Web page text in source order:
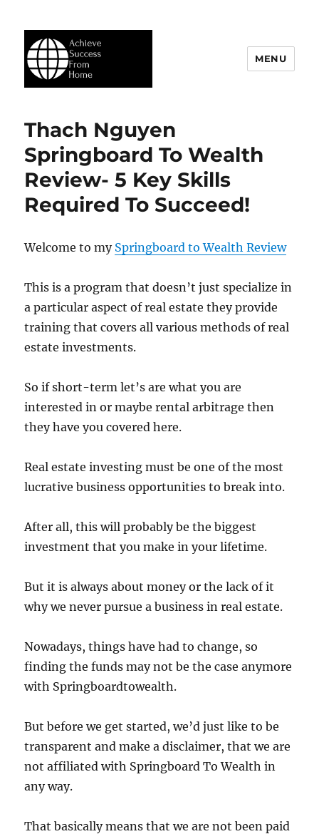
MENU
Thach Nguyen
Springboard To Wealth
Review- 5 Key Skills
Required To Succeed!
Welcome to my Springboard to Wealth Review
This is a program that doesn’t just specialize in
a particular aspect of real estate they provide
training that covers all various methods of real
estate investments.
So if short-term let’s are what you are
interested in or maybe rental arbitrage then
they have you covered here.
Real estate investing must be one of the most
lucrative business opportunities to break into.
After all, this will probably be the biggest
investment that you make in your lifetime.
But it is always about money or the lack of it
why we never pursue a business in real estate.
Nowadays, things have had to change, so
finding the funds may not be the case anymore
with Springboardtowealth.
But before we get started, we’d just like to be
transparent and make a disclaimer, that we are
not affiliated with Springboard To Wealth in
any way.
That basically means that we are not been paid